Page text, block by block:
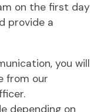
on the first day
provide a
you will
from our
depending on